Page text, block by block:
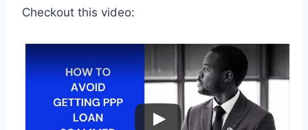
Checkout this video: